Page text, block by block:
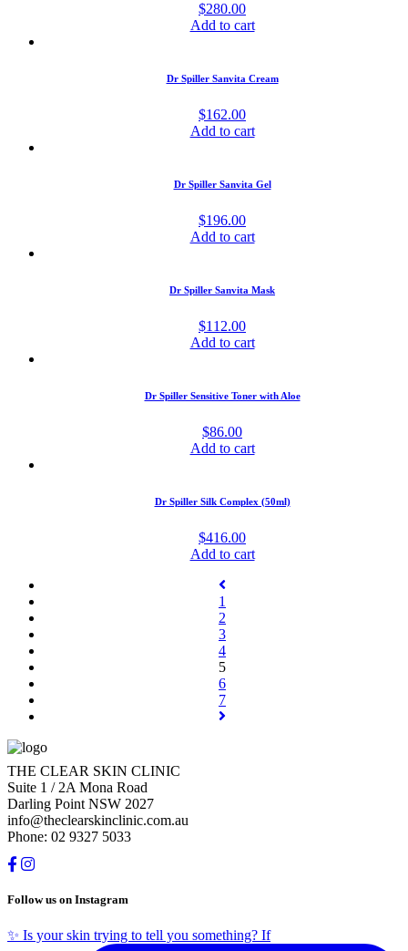
$280.00
Add to cart
Dr Spiller Sanvita Cream
$162.00
Add to cart
Dr Spiller Sanvita Gel
$196.00
Add to cart
Dr Spiller Sanvita Mask
$112.00
Add to cart
Dr Spiller Sensitive Toner with Aloe
$86.00
Add to cart
Dr Spiller Silk Complex (50ml)
$416.00
Add to cart
1
2
3
4
5
6
7
THE CLEAR SKIN CLINIC
Suite 1 / 2A Mona Road
Darling Point NSW 2027
info@theclearskinclinic.com.au
Phone: 02 9327 5033
Follow us on Instagram
✨ Is your skin trying to tell you something? If